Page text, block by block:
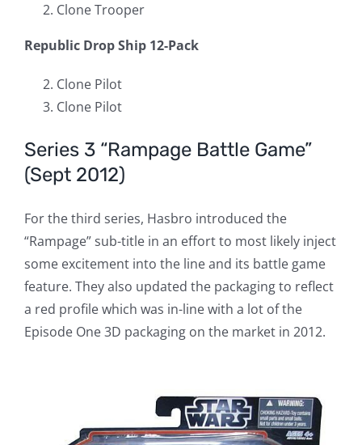
Clone Trooper
Republic Drop Ship 12-Pack
Clone Pilot
Clone Pilot
Series 3 “Rampage Battle Game”
(Sept 2012)
For the third series, Hasbro introduced the
“Rampage” sub-title in an effort to most likely inject
some excitement into the line and its battle game
feature. They also updated the packaging to reflect
a red profile which was in-line with a lot of the
Episode One 3D packaging on the market in 2012.